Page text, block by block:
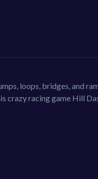
loops, bridges, and
crazy racing game Hill